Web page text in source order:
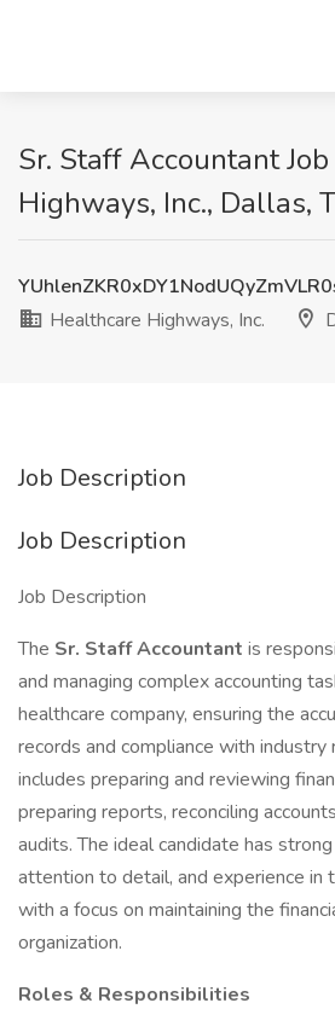
Sr. Staff Accountant
Highways, Inc., Dallas,
Healthcare Highways, Inc.
Job Description
Job Description
Job Description
The Sr. Staff Accountant is
and managing complex accounting
healthcare company, ensuring the
records and compliance with industry
includes preparing and reviewing
preparing reports, reconciling
audits. The ideal candidate has
attention to detail, and experience in
with a focus on maintaining the
organization.
Roles & Responsibilities